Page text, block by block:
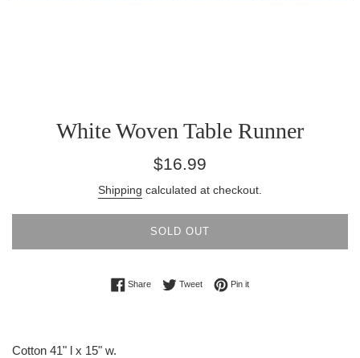
White Woven Table Runner
Regular
$16.99
Shipping calculated at checkout.
SOLD OUT
ShareShare on Facebook
TweetTweet on Twitter
Pin itPin on Pinterest
Cotton 41" l x 15" w.